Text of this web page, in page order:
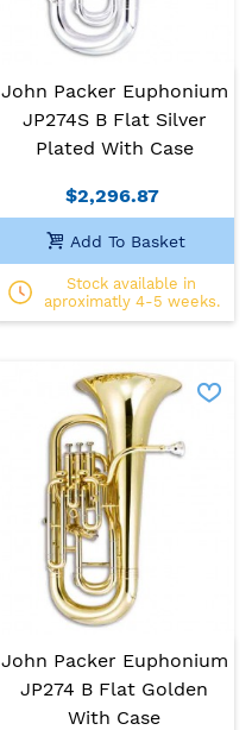
John Packer Euphonium
JP274S B Flat Silver
Plated With Case
$2,296.87
Add To Basket
Stock available in
aproximatly 4-5 weeks.
John Packer Euphonium
JP274 B Flat Golden
With Case